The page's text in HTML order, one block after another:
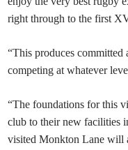
right through to the first
“This produces committed
competing at whatever
“The foundations for this
club to their new facilities
visited Monkton Lane will